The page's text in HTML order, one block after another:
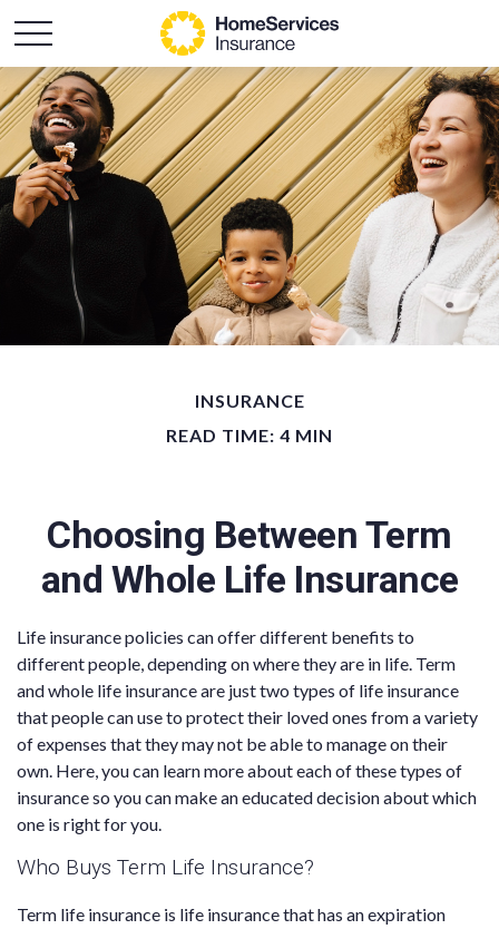
INSURANCE
READ TIME: 4 MIN
Choosing Between Term
and Whole Life Insurance
Life insurance policies can offer different benefits to
different people, depending on where they are in life. Term
and whole life insurance are just two types of life insurance
that people can use to protect their loved ones from a variety
of expenses that they may not be able to manage on their
own. Here, you can learn more about each of these types of
insurance so you can make an educated decision about which
one is right for you.
Who Buys Term Life Insurance?
Term life insurance is life insurance that has an expiration